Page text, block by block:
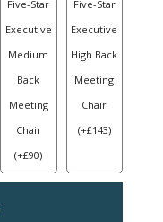
Five-Star
Executive
Medium
Back
Meeting
Chair
(+£90)
Five-Star
Executive
High Back
Meeting
Chair
(+£143)